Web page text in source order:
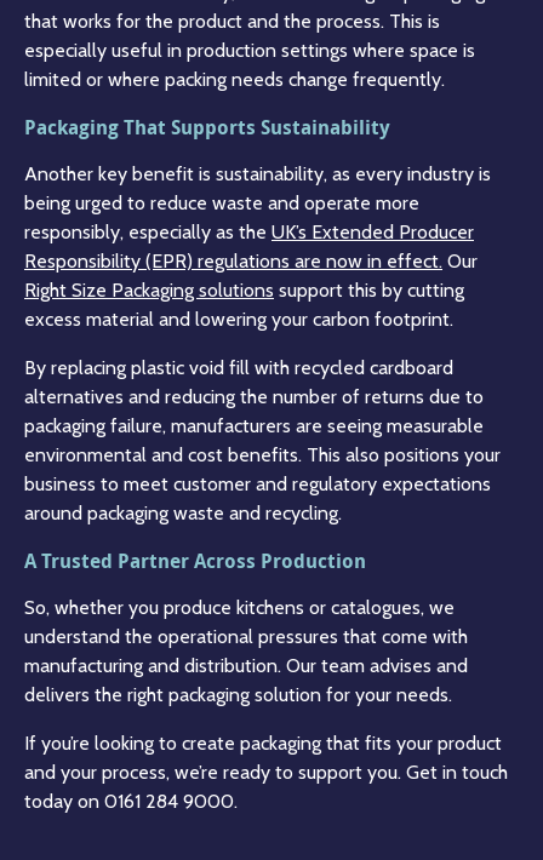
that works for the product and the process. This is
especially useful in production settings where space is
limited or where packing needs change frequently.
Packaging That Supports Sustainability
Another key benefit is sustainability, as every industry is
being urged to reduce waste and operate more
responsibly, especially as the UK’s Extended Producer
Responsibility (EPR) regulations are now in effect. Our
Right Size Packaging solutions support this by cutting
excess material and lowering your carbon footprint.
By replacing plastic void fill with recycled cardboard
alternatives and reducing the number of returns due to
packaging failure, manufacturers are seeing measurable
environmental and cost benefits. This also positions your
business to meet customer and regulatory expectations
around packaging waste and recycling.
A Trusted Partner Across Production
So, whether you produce kitchens or catalogues, we
understand the operational pressures that come with
manufacturing and distribution. Our team advises and
delivers the right packaging solution for your needs.
If you’re looking to create packaging that fits your product
and your process, we’re ready to support you. Get in touch
today on 0161 284 9000.